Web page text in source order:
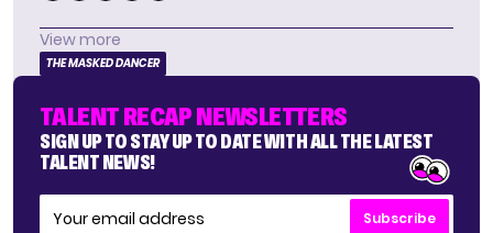
View more
THE MASKED DANCER
TALENT RECAP NEWSLETTERS
SIGN UP TO STAY UP TO DATE WITH ALL THE LATEST
TALENT NEWS!
Subscribe